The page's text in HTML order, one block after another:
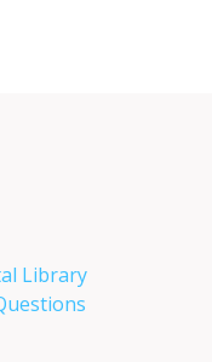
Library